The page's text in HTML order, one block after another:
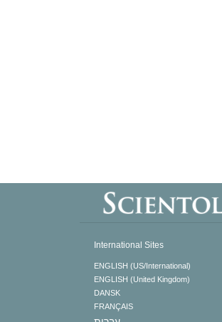
International Sites
ENGLISH (US/International)
ENGLISH (United Kingdom)
DANSK
FRANÇAIS